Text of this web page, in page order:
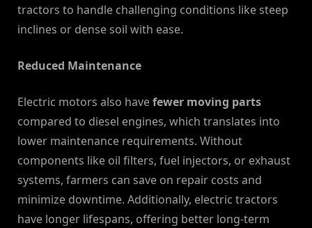
tractors to handle challenging conditions like steep
inclines or dense soil with ease.
Reduced Maintenance
Electric motors also havefewer moving parts
compared to diesel engines, which translates into
lower maintenance requirements. Without
components like oil filters, fuel injectors, or exhaust
systems, farmers can save on repair costs and
minimize downtime. Additionally, electric tractors
have longer lifespans, offering better long-term